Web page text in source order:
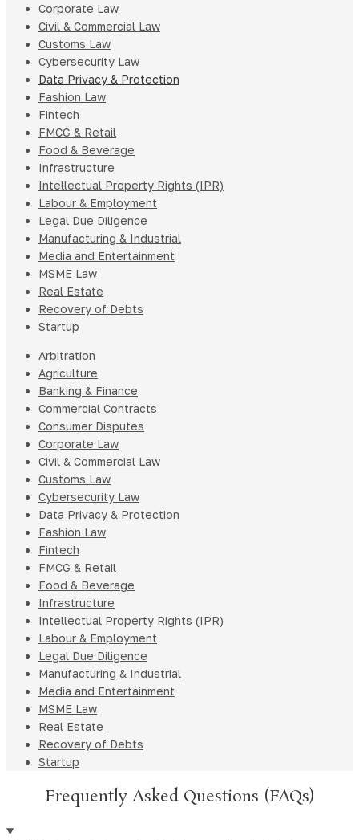
Corporate Law
Civil & Commercial Law
Customs Law
Cybersecurity Law
Data Privacy & Protection
Fashion Law
Fintech
FMCG & Retail
Food & Beverage
Infrastructure
Intellectual Property Rights (IPR)
Labour & Employment
Legal Due Diligence
Manufacturing & Industrial
Media and Entertainment
MSME Law
Real Estate
Recovery of Debts
Startup
Arbitration
Agriculture
Banking & Finance
Commercial Contracts
Consumer Disputes
Corporate Law
Civil & Commercial Law
Customs Law
Cybersecurity Law
Data Privacy & Protection
Fashion Law
Fintech
FMCG & Retail
Food & Beverage
Infrastructure
Intellectual Property Rights (IPR)
Labour & Employment
Legal Due Diligence
Manufacturing & Industrial
Media and Entertainment
MSME Law
Real Estate
Recovery of Debts
Startup
Frequently Asked Questions (FAQs)